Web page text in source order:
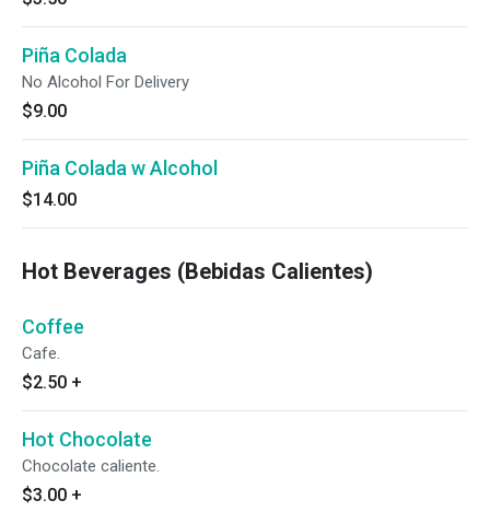
Piña Colada
No Alcohol For Delivery
$9.00
Piña Colada w Alcohol
$14.00
Hot Beverages (Bebidas Calientes)
Coffee
Cafe.
$2.50 +
Hot Chocolate
Chocolate caliente.
$3.00 +